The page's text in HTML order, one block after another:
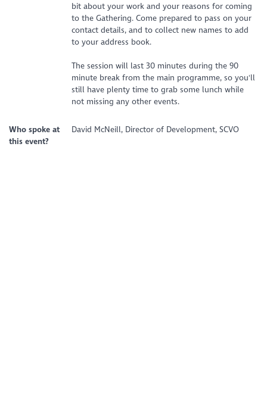
bit about your work and your reasons for coming
to the Gathering. Come prepared to pass on your
contact details, and to collect new names to add
to your address book.
The session will last 30 minutes during the 90
minute break from the main programme, so you'll
still have plenty time to grab some lunch while
not missing any other events.
Who spoke at
this event?
David McNeill, Director of Development, SCVO